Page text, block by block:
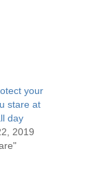
your
stare at
day
2019